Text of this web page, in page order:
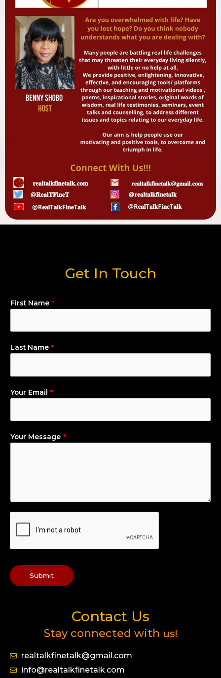
Contact Us
Stay connected with us!
realtalkfinetalk@gmail.com
info@realtalkfinetalk.com
Get In Touch
First Name *
Last Name *
Your Email *
Your Message *
Submit